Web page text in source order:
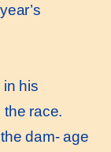
his
race.
dam- age